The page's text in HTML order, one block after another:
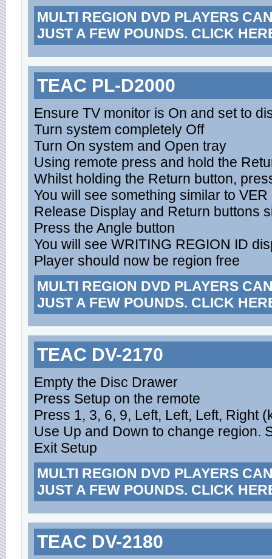
MULTI REGION DVD PLAYERS
JUST A FEW POUNDS. CLICK
TEAC PL-D2000
Ensure TV monitor is On and set to
Turn system completely Off
Turn On system and Open tray
Using remote press and hold the
Whilst holding the Return button,
You will see something similar to
Release Display and Return buttons
Press the Angle button
You will see WRITING REGION ID
Player should now be region free
MULTI REGION DVD PLAYERS
JUST A FEW POUNDS. CLICK
TEAC DV-2170
Empty the Disc Drawer
Press Setup on the remote
Press 1, 3, 6, 9, Left, Left, Left, Right
Use Up and Down to change region.
Exit Setup
MULTI REGION DVD PLAYERS
JUST A FEW POUNDS. CLICK
TEAC DV-2180